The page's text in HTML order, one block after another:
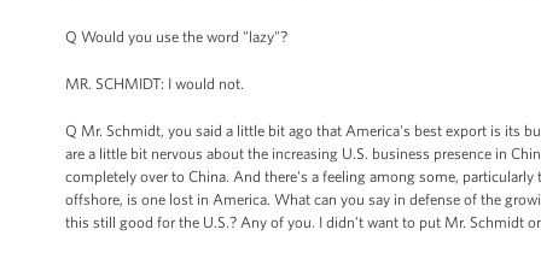
Q Would you use the word "lazy"?
MR. SCHMIDT: I would not.
Q Mr. Schmidt, you said a little bit ago that America's best export is its
are a little bit nervous about the increasing U.S. business presence in
completely over to China. And there's a feeling among some,
offshore, is one lost in America. What can you say in defense of the
this still good for the U.S.? Any of you. I didn’t want to put Mr. Schmidt